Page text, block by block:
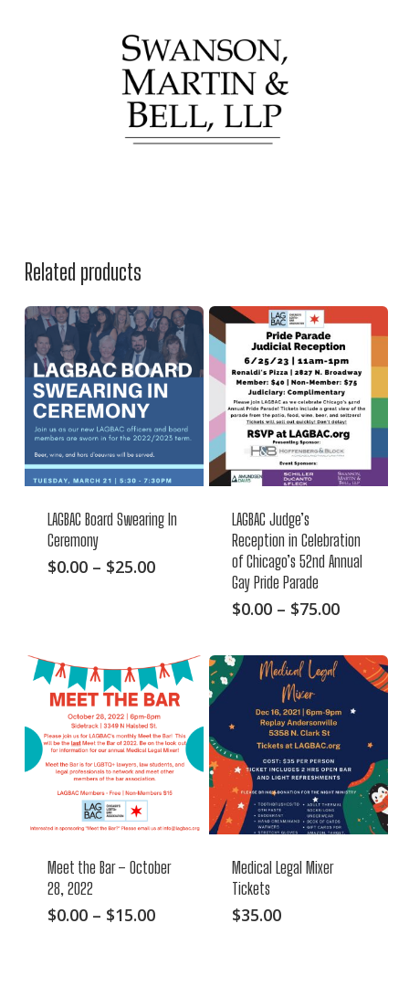
Related products
LAGBAC Board Swearing In
Ceremony
$0.00 – $25.00Price
This
variants.
The
options
may
be
chosen
on
the
page
LAGBAC Judge’s
Reception in Celebration
of Chicago’s 52nd Annual
Gay Pride Parade
$0.00 – $75.00Price
through
$75.00
This
has
multiple
The
options
may
be
chosen
the
Meet the Bar – October
28, 2022
$0.00 – $15.00Price
This
Medical Legal Mixer
Tickets
$35.00